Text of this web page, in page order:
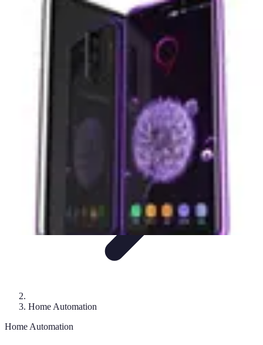
Gadgets Trends Health Technology
Home Automation
Home Automation